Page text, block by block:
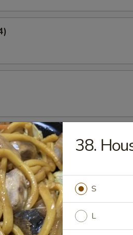
Fried Shrimp (2), Chicken Wings (2),
(2)
(4)
38.
S
L